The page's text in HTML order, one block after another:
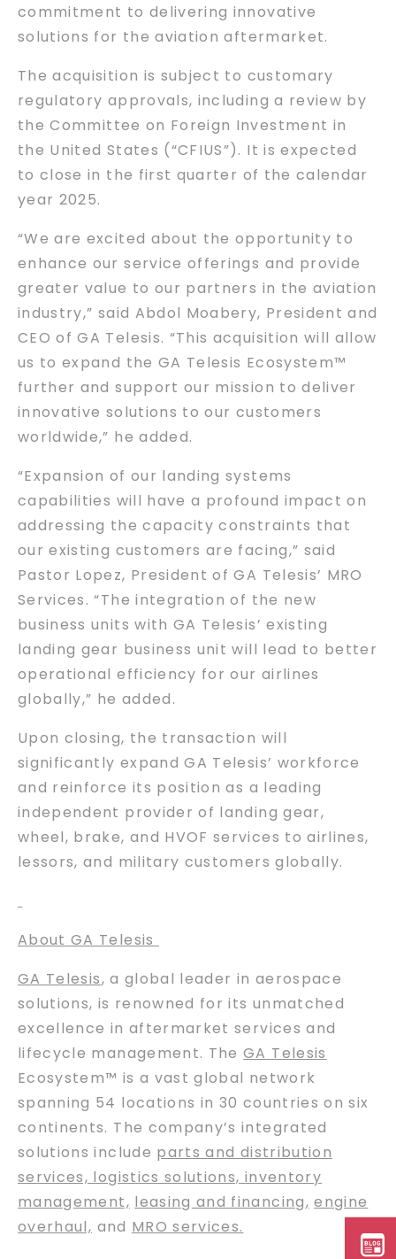
commitment to delivering innovative
solutions for the aviation aftermarket.
The acquisition is subject to customary
regulatory approvals, including a review by
the Committee on Foreign Investment in
the United States (“CFIUS”). It is expected
to close in the first quarter of the calendar
year 2025.
“We are excited about the opportunity to
enhance our service offerings and provide
greater value to our partners in the aviation
industry,” said Abdol Moabery, President and
CEO of GA Telesis. “This acquisition will allow
us to expand the GA Telesis Ecosystem™
further and support our mission to deliver
innovative solutions to our customers
worldwide,” he added.
“Expansion of our landing systems
capabilities will have a profound impact on
addressing the capacity constraints that
our existing customers are facing,” said
Pastor Lopez, President of GA Telesis’ MRO
Services. “The integration of the new
business units with GA Telesis’ existing
landing gear business unit will lead to better
operational efficiency for our airlines
globally,” he added.
Upon closing, the transaction will
significantly expand GA Telesis’ workforce
and reinforce its position as a leading
independent provider of landing gear,
wheel, brake, and HVOF services to airlines,
lessors, and military customers globally.
About GA Telesis
GA Telesis, a global leader in aerospace
solutions, is renowned for its unmatched
excellence in aftermarket services and
lifecycle management. TheGA Telesis
Ecosystem™ is a vast global network
spanning 54 locations in 30 countries on six
continents. The company’s integrated
solutions include parts and distribution
services, logistics solutions, inventory
management, leasing and financing, engine
overhaul, and MRO services.